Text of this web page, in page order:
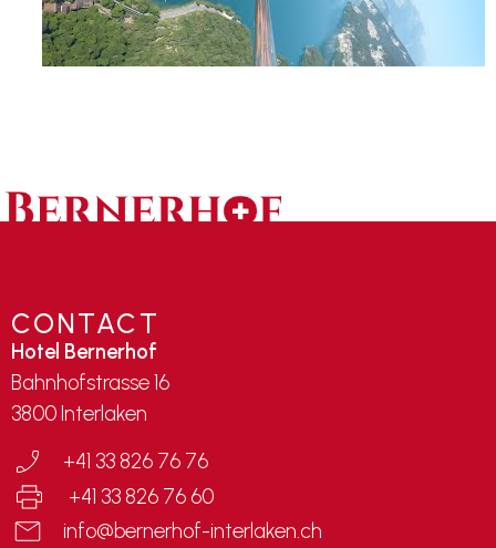
CONTACT
Hotel Bernerhof
Bahnhofstrasse 16
3800 Interlaken
+41 33 826 76 76
+41 33 826 76 60
info@bernerhof-interlaken.ch